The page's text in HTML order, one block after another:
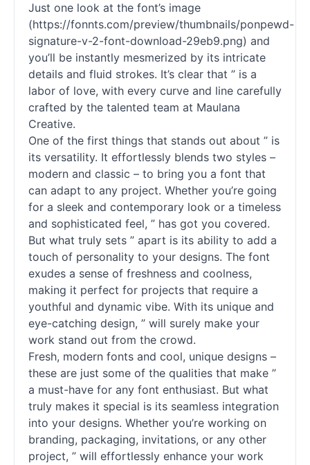
Just one look at the font’s image
(https://fonnts.com/preview/thumbnails/ponpewd-
signature-v-2-font-download-29eb9.png) and
you’ll be instantly mesmerized by its intricate
details and fluid strokes. It’s clear that ” is a
labor of love, with every curve and line carefully
crafted by the talented team at Maulana
Creative.
One of the first things that stands out about ” is
its versatility. It effortlessly blends two styles –
modern and classic – to bring you a font that
can adapt to any project. Whether you’re going
for a sleek and contemporary look or a timeless
and sophisticated feel, ” has got you covered.
But what truly sets ” apart is its ability to add a
touch of personality to your designs. The font
exudes a sense of freshness and coolness,
making it perfect for projects that require a
youthful and dynamic vibe. With its unique and
eye-catching design, ” will surely make your
work stand out from the crowd.
Fresh, modern fonts and cool, unique designs –
these are just some of the qualities that make ”
a must-have for any font enthusiast. But what
truly makes it special is its seamless integration
into your designs. Whether you’re working on
branding, packaging, invitations, or any other
project, ” will effortlessly enhance your work